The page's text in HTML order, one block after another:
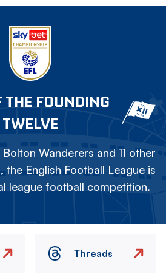
THE FOUNDING
TWELVE
Wanderers and 11 other
English Football League is
league football competition.
Threads